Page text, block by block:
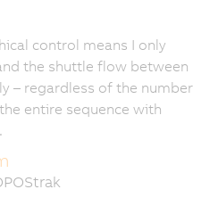
control means I only
the shuttle flow between
– regardless of the number
entire sequence with